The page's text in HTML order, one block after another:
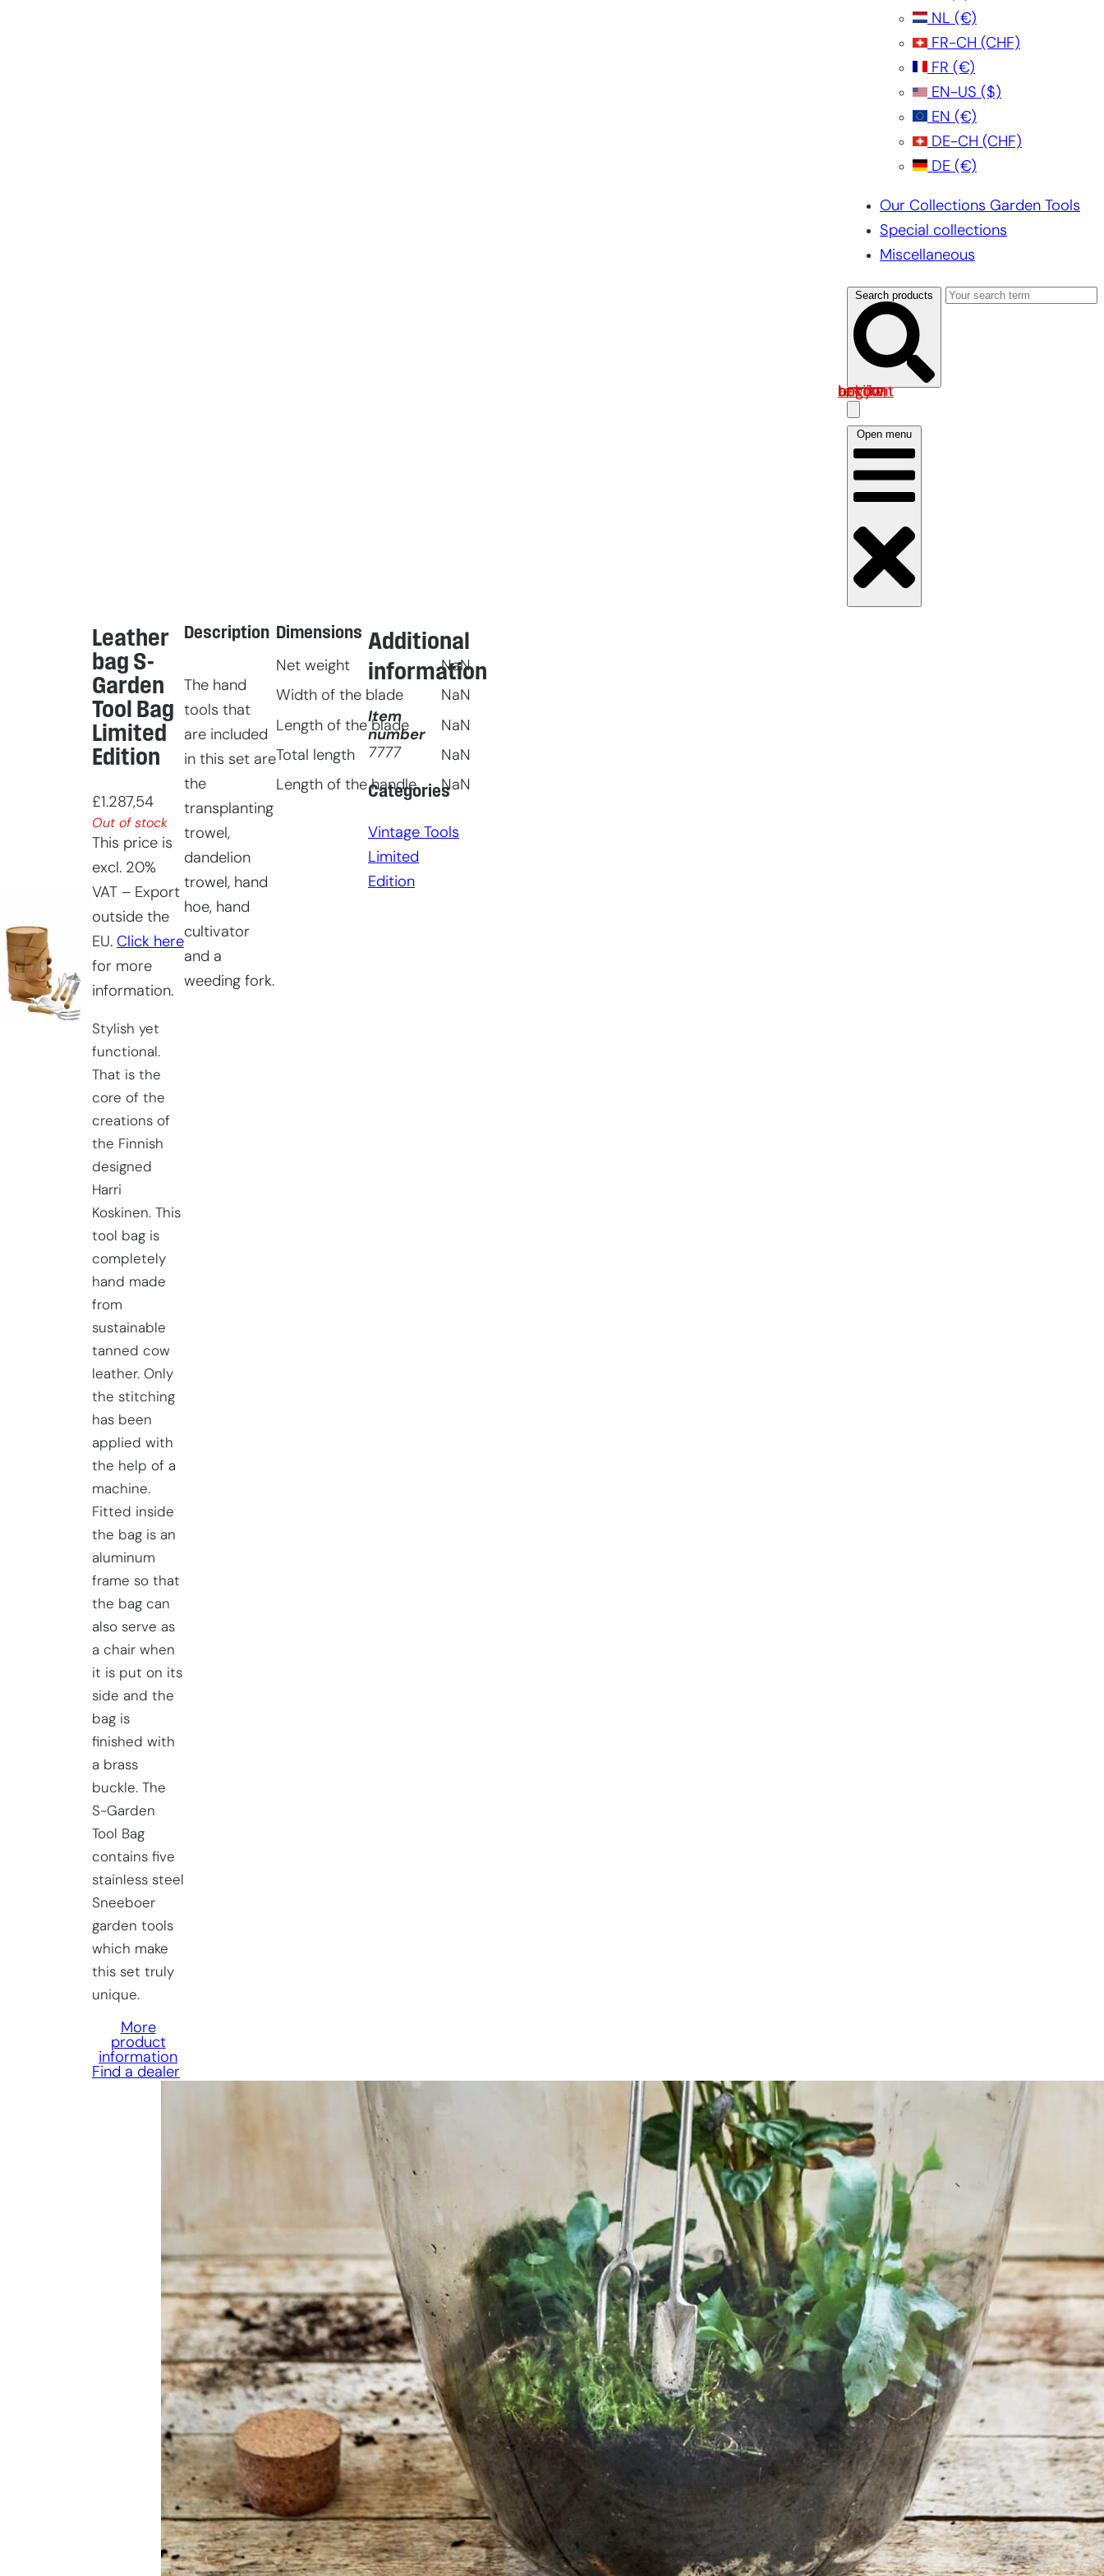
NL (€)
FR-CH (CHF)
FR (€)
EN-US ($)
EN (€)
DE-CH (CHF)
DE (€)
Our Collections Garden Tools
Special collections
Miscellaneous
Search products
Log in om uw account te bekijken
Open menu
Leather
bag S-
Garden
Tool Bag
Limited
Edition
£1.287,54
Out of stock
This price is
excl. 20%
VAT – Export
outside the
EU. Click here
for more
information.
Stylish yet
functional.
That is the
core of the
creations of
the Finnish
designed
Harri
Koskinen. This
tool bag is
completely
hand made
from
sustainable
tanned cow
leather. Only
the stitching
has been
applied with
the help of a
machine.
Fitted inside
the bag is an
aluminum
frame so that
the bag can
also serve as
a chair when
it is put on its
side and the
bag is
finished with
a brass
buckle. The
S-Garden
Tool Bag
contains five
stainless steel
Sneeboer
garden tools
which make
this set truly
unique.
More
product
information
Find a dealer
Description
The hand
tools that
are included
in this set are
the
transplanting
trowel,
dandelion
trowel, hand
hoe, hand
cultivator
and a
weeding fork.
Dimensions
Net weight
NaN
Width of the blade
NaN
Length of the blade
NaN
Total length
NaN
Length of the handle
NaN
Additional
information
Item
number
7777
Categories
Vintage Tools
Limited
Edition